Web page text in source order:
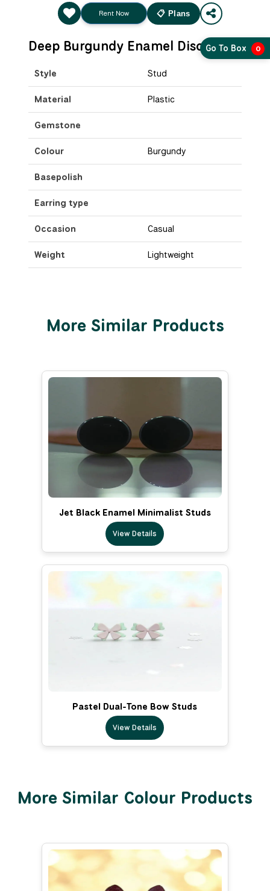
Rent Now 📋 Plans
Deep Burgundy Enamel Disc Studs
Style Stud
Material Plastic
Gemstone
Colour Burgundy
Basepolish
Earring type
Occasion Casual
Weight Lightweight
More Similar Products
Jet Black Enamel Minimalist Studs
View Details
Pastel Dual-Tone Bow Studs
View Details
More Similar Colour Products
Go To Box 0